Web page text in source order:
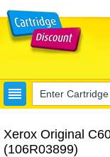
Xerox Original
(106R03899)